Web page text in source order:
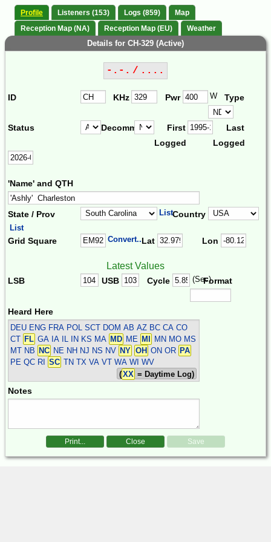
Profile Listeners (153) Logs (859)
Map
Reception Map (NA)
Reception Map (EU) Weather
Details for CH-329 (Active)
-.-. / ....
ID KHz Pwr W Type
Status Decomm.
First
Logged
Last
Logged
'Name' and QTH
State / Prov ListCountry
List
Grid Square Convert...Lat Lon
Latest Values
LSB USB Cycle (Sec)Format
Heard Here
DEU ENG FRA POL SCT DOM AB AZ BC CA CO
CT FL GA IA IL IN KS MA MD ME MI
MN MO MS
MT NB NC NE NH NJ NS NV NY OH ON OR PA
PE QC RI
SC TN TX VA VT WA WI WV
(XX = Daytime Log)
Notes
Print... Close Save